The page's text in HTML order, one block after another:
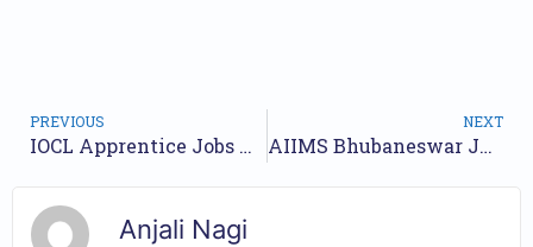
PREVIOUS
IOCL Apprentice Jobs Notification 2024 for 400 Posts | Online Form
NEXT
AIIMS Bhubaneswar Junior Resident Jobs Notification 2024 for 8 Posts | Online Form
Anjali Nagi